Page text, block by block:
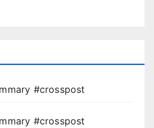
#crosspost
#crosspost